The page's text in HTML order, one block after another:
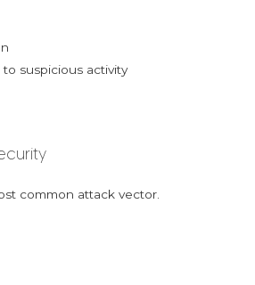
suspicious activity
common attack vector.